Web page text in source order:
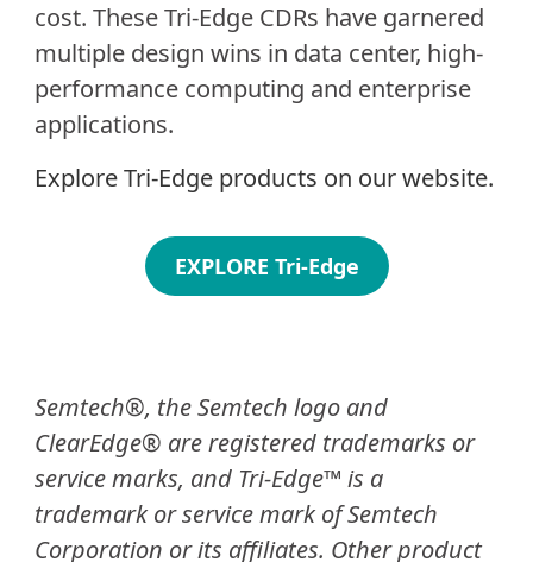
cost. These Tri-Edge CDRs have garnered
multiple design wins in data center, high-
performance computing and enterprise
applications.
Explore Tri-Edge products on our website.
EXPLORE Tri-Edge
Semtech®, the Semtech logo and
ClearEdge® are registered trademarks or
service marks, and Tri-Edge™ is a
trademark or service mark of Semtech
Corporation or its affiliates. Other product